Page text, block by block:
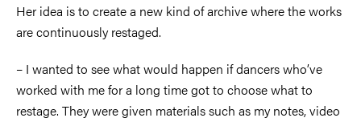
Her idea is to create a new kind of archive where the works
are continuously restaged.
– I wanted to see what would happen if dancers who’ve
worked with me for a long time got to choose what to
restage. They were given materials such as my notes, video